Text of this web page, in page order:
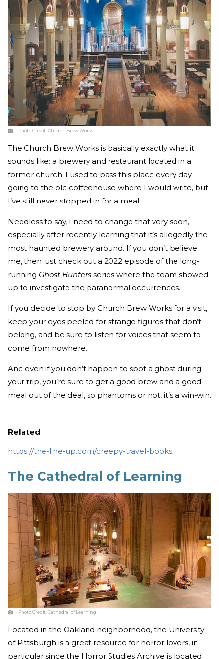
Photo Credit:Church Brew Works
The Church Brew Works is basically exactly what it
sounds like: a brewery and restaurant located in a
former church. I used to pass this place every day
going to the old coffeehouse where I would write, but
I’ve still never stopped in for a meal.
Needless to say, I need to change that very soon,
especially after recently learning that it’s allegedly the
most haunted brewery around. If you don’t believe
me, then just check out a 2022 episode of the long-
running Ghost Hunters series where the team showed
up to investigate the paranormal occurrences.
If you decide to stop by Church Brew Works for a visit,
keep your eyes peeled for strange figures that don’t
belong, and be sure to listen for voices that seem to
come from nowhere.
And even if you don’t happen to spot a ghost during
your trip, you’re sure to get a good brew and a good
meal out of the deal, so phantoms or not, it’s a win-win.
Related
https://the-line-up.com/creepy-travel-books
The Cathedral of Learning
Photo Credit:Cathedral of Learning
Located in the Oakland neighborhood, the University
of Pittsburgh is a great resource for horror lovers, in
particular since the Horror Studies Archive is located